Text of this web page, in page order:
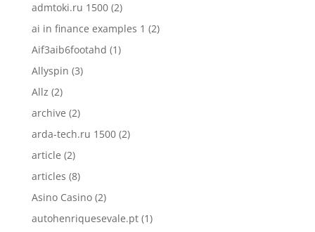
admtoki.ru 1500(2)
ai in finance examples 1 (2)
Aif3aib6footahd (1)
Allyspin (3)
Allz (2)
archive (2)
arda-tech.ru 1500(2)
article (2)
articles (8)
Asino Casino(2)
autohenriquesevale.pt(1)